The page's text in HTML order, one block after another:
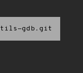
gdb.git